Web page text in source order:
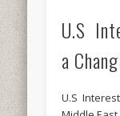
U.S
a
U.S